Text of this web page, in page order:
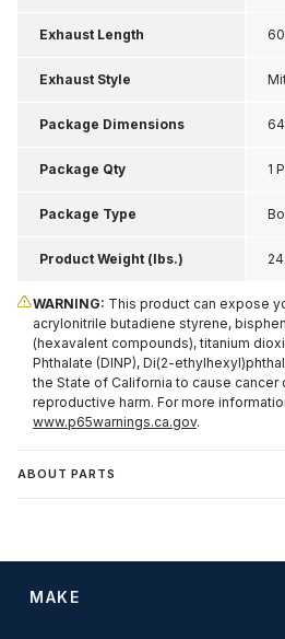
Exhaust Length
Exhaust Style
Package Dimensions
Package Qty 1
Package Type
Product Weight (lbs.)
WARNING: This product can expose
acrylonitrile butadiene styrene,
(hexavalent compounds), titanium
Phthalate (DINP), Di(2-
the State of California to cause
reproductive harm. For more
www.p65warnings.ca.gov.
ABOUT PARTS
MAKE